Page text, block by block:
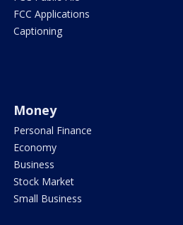
FCC Applications
Captioning
Money
Personal Finance
Economy
Business
Stock Market
Small Business